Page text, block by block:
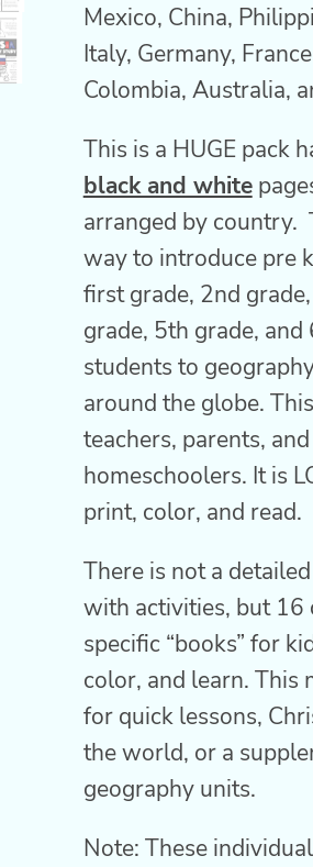
Mexico, China,
Italy, Germany,
Colombia, Australia,
This is a HUGE pack
black and white
arranged by country.
way to introduce pre
first grade, 2nd
grade, 5th grade, and
students to
around the globe.
teachers, parents, and
homeschoolers. It is
print, color, and read.
There is not a
with activities, but
specific “books” for
color, and learn. This
for quick lessons,
the world, or a
geography units.
Note: These